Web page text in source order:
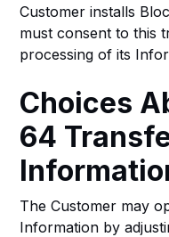
Customer installs
must consent to this
processing of its
Choices
64
The Customer may
Information by